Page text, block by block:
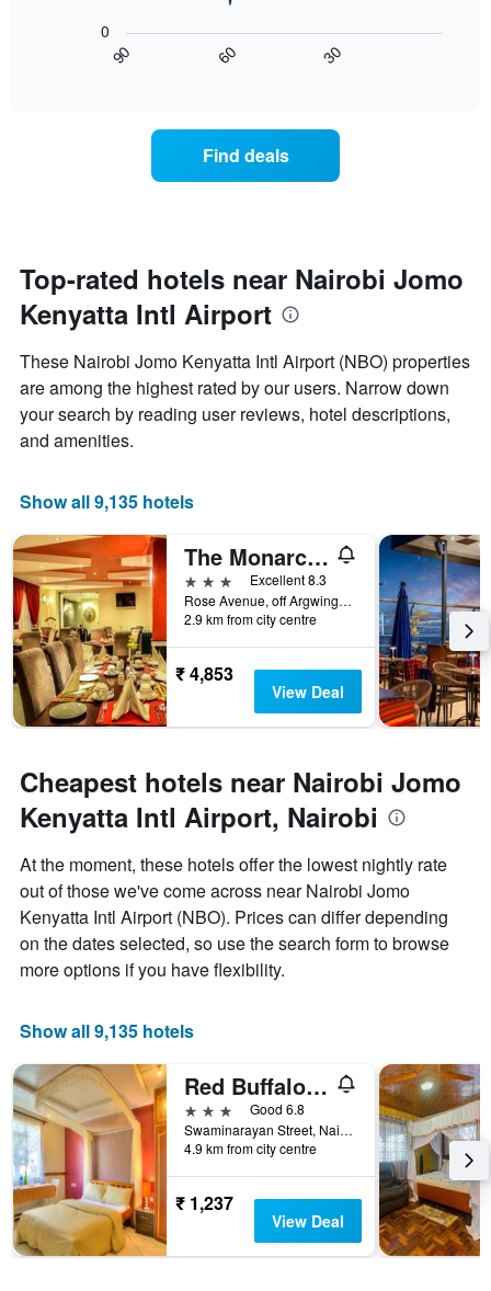
axis
displaying
the
price
of
room
date
of
the
The
chart
has
1
X
displaying
number
of
days
before
the
stay
The
chart
has
1
displaying
the
average
of
a
room
90 60 30
0
Find deals
Top-rated hotels near Nairobi Jomo
Kenyatta Intl Airport
These Nairobi Jomo Kenyatta Intl Airport (NBO) properties
are among the highest rated by our users. Narrow down
your search by reading user reviews, hotel descriptions,
and amenities.
Show all 9,135 hotels
The Monarch Hotel
3 stars
Excellent 8.3
Rose Avenue, off Argwings Kodhek, Nairobi, Kenya
2.9 km from city centre
₹ 4,853
View Deal
Cheapest hotels near Nairobi Jomo
Kenyatta Intl Airport, Nairobi
At the moment, these hotels offer the lowest nightly rate
out of those we've come across near Nairobi Jomo
Kenyatta Intl Airport (NBO). Prices can differ depending
on the dates selected, so use the search form to browse
more options if you have flexibility.
Show all 9,135 hotels
Red Buffalo House
3 stars
Good 6.8
Swaminarayan Street, Nairobi, Kenya
4.9 km from city centre
₹ 1,237
View Deal